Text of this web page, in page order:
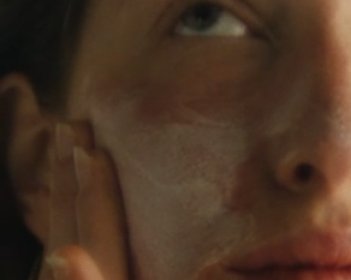
BREAKING NEWS
issa™ Teeth Whitening Set
Français
Polski
简体中文